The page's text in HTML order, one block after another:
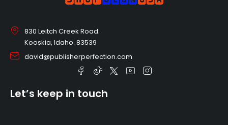
830 Leitch Creek Road.
Kooskia, Idaho. 83539
david@publisherperfection.com
Let’s keep in touch